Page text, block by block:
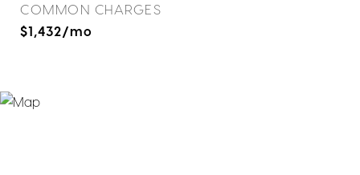
COMMON CHARGES
$1,432/mo